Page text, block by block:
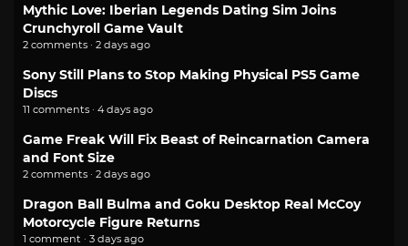
Mythic Love: Iberian Legends Dating Sim Joins
Crunchyroll Game Vault
2 comments · 2 days ago
Sony Still Plans to Stop Making Physical PS5 Game
Discs
11 comments · 4 days ago
Game Freak Will Fix Beast of Reincarnation Camera
and Font Size
2 comments · 2 days ago
Dragon Ball Bulma and Goku Desktop Real McCoy
Motorcycle Figure Returns
1 comment · 3 days ago